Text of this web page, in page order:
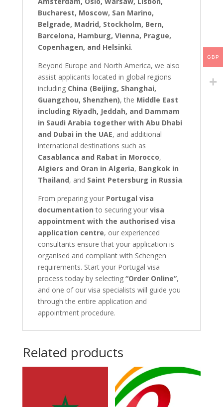
Bucharest, Moscow, San Marino,
Belgrade, Madrid, Stockholm, Bern,
Barcelona, Hamburg, Vienna, Prague,
Copenhagen, and Helsinki.
Beyond Europe and North America, we also
assist applicants located in global regions
including China (Beijing, Shanghai,
Guangzhou, Shenzhen), the Middle East
including Riyadh, Jeddah, and Dammam
in Saudi Arabia together with Abu Dhabi
and Dubai in the UAE, and additional
international destinations such as
Casablanca and Rabat in Morocco,
Algiers and Oran in Algeria, Bangkok in
Thailand, and Saint Petersburg in Russia.
From preparing your Portugal visa
documentation to securing your visa
appointment with the authorised visa
application centre, our experienced
consultants ensure that your application is
organised and compliant with Schengen
requirements. Start your Portugal visa
process today by selecting “Order Online”,
and one of our visa specialists will guide you
through the entire application and
appointment procedure.
Related products
GBP